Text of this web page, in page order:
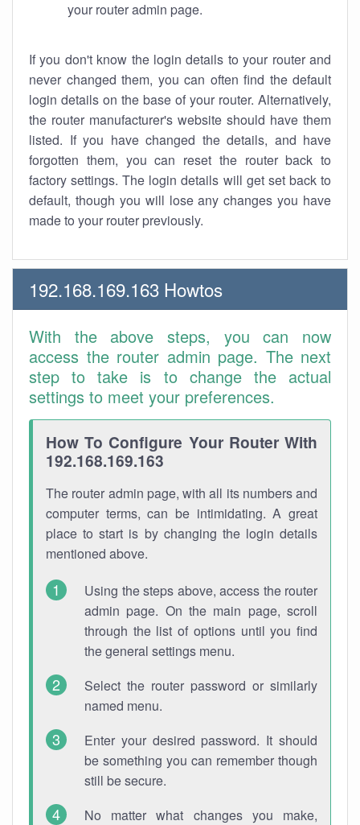
your router admin page.
If you don't know the login details to your router and
never changed them, you can often find the default
login details on the base of your router. Alternatively,
the router manufacturer's website should have them
listed. If you have changed the details, and have
forgotten them, you can reset the router back to
factory settings. The login details will get set back to
default, though you will lose any changes you have
made to your router previously.
192.168.169.163 Howtos
With the above steps, you can now
access the router admin page. The next
step to take is to change the actual
settings to meet your preferences.
How To Configure Your Router With
192.168.169.163
The router admin page, with all its numbers and
computer terms, can be intimidating. A great
place to start is by changing the login details
mentioned above.
Using the steps above, access the router
admin page. On the main page, scroll
through the list of options until you find
the general settings menu.
Select the router password or similarly
named menu.
Enter your desired password. It should
be something you can remember though
still be secure.
No matter what changes you make,